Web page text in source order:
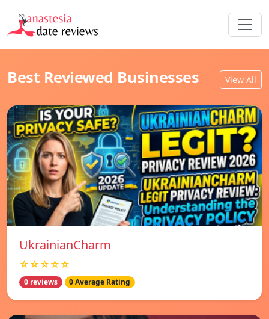
Best Reviewed Businesses View All
UkrainianCharm
☆☆☆☆☆
0 reviews 0 Average Rating